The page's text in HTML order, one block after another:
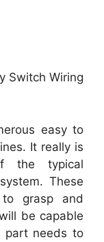
Switch Wiring
easy to
It really is
the typical
These
grasp and
be capable
part needs to